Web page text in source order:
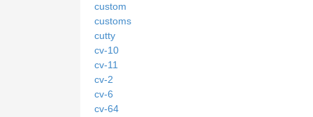
custom
customs
cutty
cv-10
cv-11
cv-2
cv-6
cv-64